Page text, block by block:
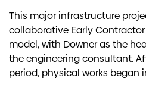
This major infrastructure
collaborative Early
model, with Downer as the
the engineering consultant.
period, physical works began